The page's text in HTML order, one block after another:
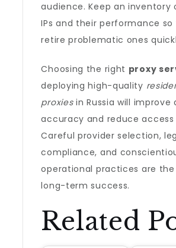
audience. Keep an inventory
IPs and their performance so
retire problematic ones
Choosing the right proxy
deploying high-quality
proxiesin Russia will improve
accuracy and reduce access
Careful provider selection,
compliance, and
operational practices are the
long-term success.
Related